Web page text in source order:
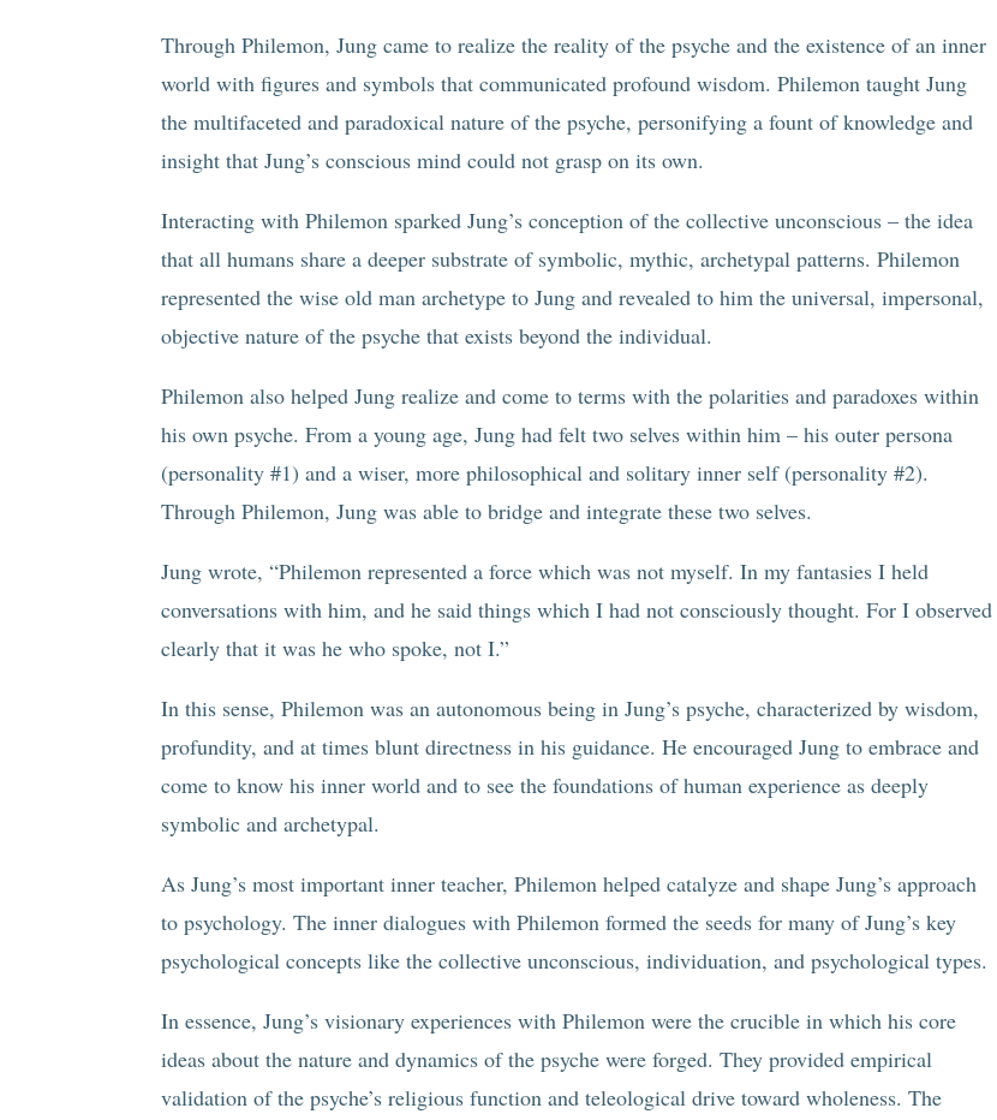
Through Philemon, Jung came to realize the reality of the psyche and the existence of an inner
world with figures and symbols that communicated profound wisdom. Philemon taught Jung
the multifaceted and paradoxical nature of the psyche, personifying a fount of knowledge and
insight that Jung’s conscious mind could not grasp on its own.
Interacting with Philemon sparked Jung’s conception of the collective unconscious – the idea
that all humans share a deeper substrate of symbolic, mythic, archetypal patterns. Philemon
represented the wise old man archetype to Jung and revealed to him the universal, impersonal,
objective nature of the psyche that exists beyond the individual.
Philemon also helped Jung realize and come to terms with the polarities and paradoxes within
his own psyche. From a young age, Jung had felt two selves within him – his outer persona
(personality #1) and a wiser, more philosophical and solitary inner self (personality #2).
Through Philemon, Jung was able to bridge and integrate these two selves.
Jung wrote, “Philemon represented a force which was not myself. In my fantasies I held
conversations with him, and he said things which I had not consciously thought. For I observed
clearly that it was he who spoke, not I.”
In this sense, Philemon was an autonomous being in Jung’s psyche, characterized by wisdom,
profundity, and at times blunt directness in his guidance. He encouraged Jung to embrace and
come to know his inner world and to see the foundations of human experience as deeply
symbolic and archetypal.
As Jung’s most important inner teacher, Philemon helped catalyze and shape Jung’s approach
to psychology. The inner dialogues with Philemon formed the seeds for many of Jung’s key
psychological concepts like the collective unconscious, individuation, and psychological types.
In essence, Jung’s visionary experiences with Philemon were the crucible in which his core
ideas about the nature and dynamics of the psyche were forged. They provided empirical
validation of the psyche’s religious function and teleological drive toward wholeness. The